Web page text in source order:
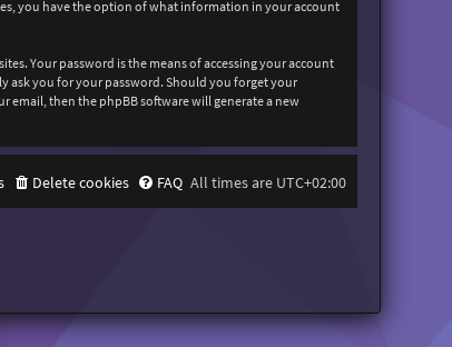
you have the option of what information in your account
Your password is the means of accessing your account
ask you for your password. Should you forget your
email, then the phpBB software will generate a new
All times are UTC+02:00
FAQ
Delete cookies